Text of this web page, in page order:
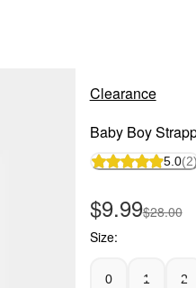
Clearance
Baby Boy
5.0
Sale Price
$9.99$28.00
Size:
0 1 2